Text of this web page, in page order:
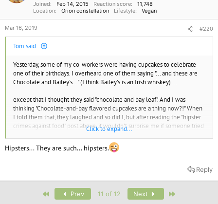
Joined
Feb 14, 2015 Reaction score
11,748
Location
Orion constellation Lifestyle Vegan
Mar 16, 2019 #220
Tom said:
Yesterday, some of my co-workers were having cupcakes to celebrate
one of their birthdays. I overheard one of them saying "... and these are
Chocolate and Bailey's..." (I think Bailey's is an Irish whiskey) ...
except that I thought they said "chocolate and bay leaf". And I was
thinking "Chocolate-and-bay flavored cupcakes are a thing now?!" When
I told them that, they laughed and so did I, but after reading the "hipster
crimes against food" post above, it wouldn't surprise me if someone tried
Click to expand...
Hipsters... They are such... hipsters.
Reply
Prev 11 of 12 Next